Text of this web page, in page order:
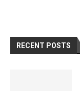
RECENT POSTS